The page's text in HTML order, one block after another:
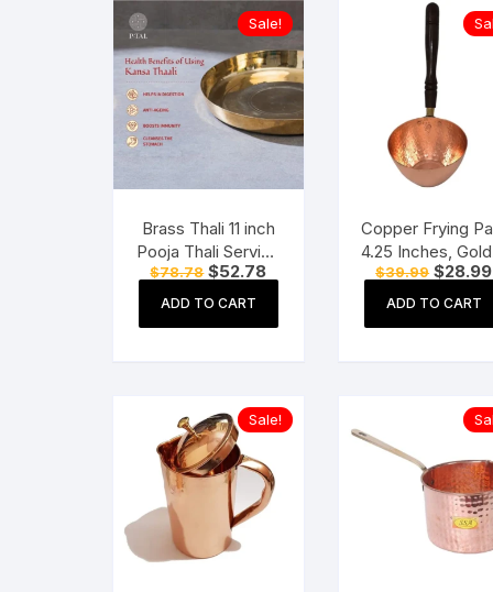
Sale!
Brass Thali 11 inch
Pooja Thali Serving
Tableware Pure
Brass Plate Dinner
$78.78 Original
was:
$52.78Current
price
ADD TO CART
Copper Frying
4.25 Inches,
Piece
$39.99 Original
was:
$28.99
ADD TO CART
Sale!